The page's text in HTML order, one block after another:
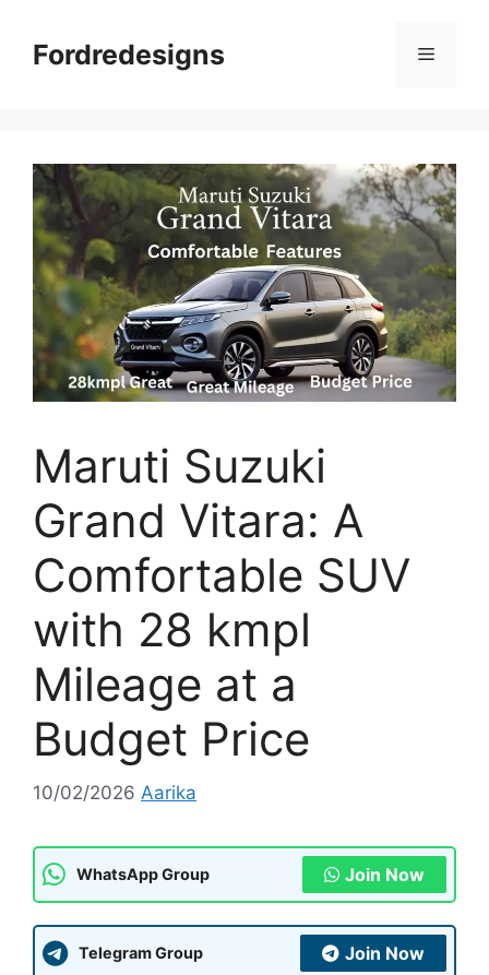
contentFordredesigns Menu
Maruti Suzuki
Grand Vitara: A
Comfortable SUV
with 28 kmpl
Mileage at a
Budget Price
10/02/2026 Aarika
WhatsApp Group Join Now
Telegram Group Join Now